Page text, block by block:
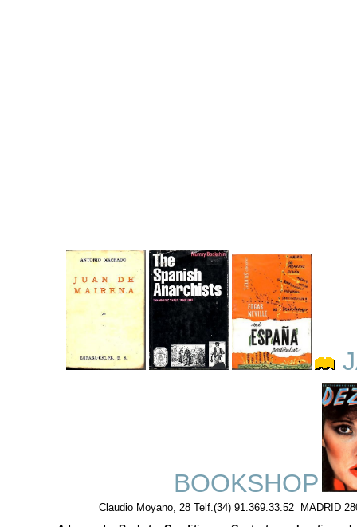
BOOKSHOP
Claudio Moyano, 28 Telf.(34) 91.369.33.52 MADRID